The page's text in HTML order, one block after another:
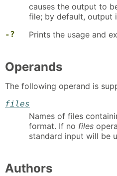
causes the output to
file; by default, output
-? Prints the usage and
Operands
The following operand is
files
Names of files
format. If no files
standard input will be
Authors